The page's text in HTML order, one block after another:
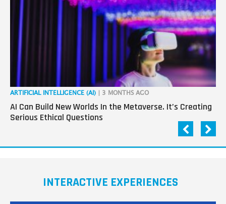
ARTIFICIAL INTELLIGENCE (AI) | 3 MONTHS AGO
AI Can Build New Worlds In the Metaverse. It’s Creating
Serious Ethical Questions
INTERACTIVE EXPERIENCES